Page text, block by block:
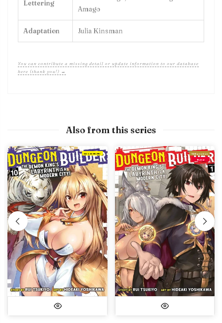
Lettering
Amago
Adaptation Julia Kinsman
You can contribute a missing detail or update information to our database
here (thank you!) →
Also from this series
IN LIBRARY
With preview
Debut